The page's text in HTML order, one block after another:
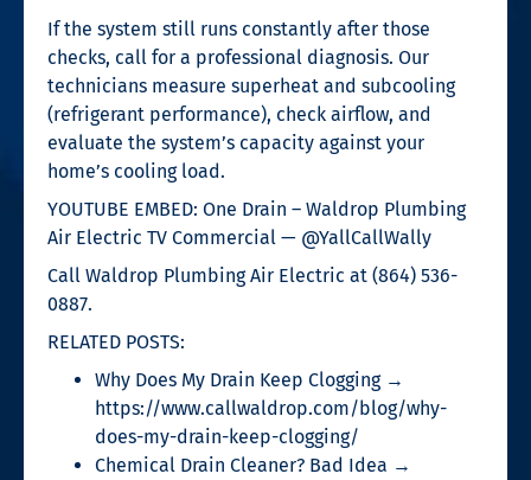
If the system still runs constantly after those
checks, call for a professional diagnosis. Our
technicians measure superheat and subcooling
(refrigerant performance), check airflow, and
evaluate the system’s capacity against your
home’s cooling load.
YOUTUBE EMBED: One Drain – Waldrop Plumbing
Air Electric TV Commercial — @YallCallWally
Call Waldrop Plumbing Air Electric at (864) 536-
0887.
RELATED POSTS:
Why Does My Drain Keep Clogging →
https://www.callwaldrop.com/blog/why-
does-my-drain-keep-clogging/
Chemical Drain Cleaner? Bad Idea →